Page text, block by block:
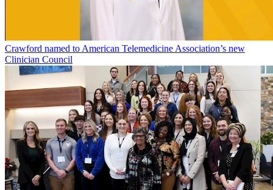
Crawford named to American Telemedicine Association’s new
Clinician Council